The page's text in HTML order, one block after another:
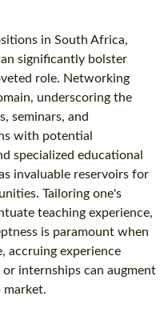
in South Africa,
significantly bolster
role. Networking
underscoring the
seminars, and
with potential
specialized educational
invaluable reservoirs for
Tailoring one's
teaching experience,
is paramount when
accruing experience
internships can augment
market.